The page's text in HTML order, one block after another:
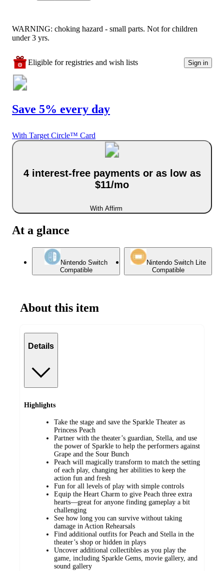
WARNING: choking hazard - small parts. Not for children
under 3 yrs.
Eligible for registries and wish lists Sign in
Save 5% every day
With Target Circle™ Card
4 interest-free payments or as low as
$11/mo
With Affirm
At a glance
Nintendo Switch
Compatible
Nintendo Switch Lite
Compatible
About this item
Details
Highlights
Take the stage and save the Sparkle Theater as
Princess Peach
Partner with the theater’s guardian, Stella, and use
the power of Sparkle to help the performers against
Grape and the Sour Bunch
Peach will magically transform to match the setting
of each play, changing her abilities to keep the
action fun and fresh
Fun for all levels of play with simple controls
Equip the Heart Charm to give Peach three extra
hearts—great for anyone finding gameplay a bit
challenging
See how long you can survive without taking
damage in Action Rehearsals
Find additional outfits for Peach and Stella in the
theater’s shop or hidden in plays
Uncover additional collectibles as you play the
game, including Sparkle Gems, movie gallery, and
sound gallery